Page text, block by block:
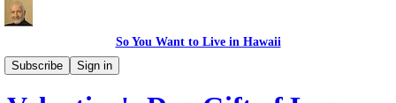
So You Want to Live in Hawaii
Subscribe
Sign in
Recipes